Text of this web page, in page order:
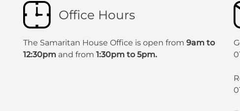
Office Hours
The Samaritan House Office is open from 9am to
12:30pmand from 1:30pm to 5pm.